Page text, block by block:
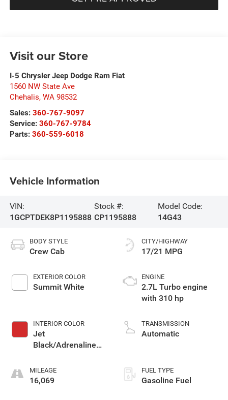
Visit our Store
I-5 Chrysler Jeep Dodge Ram Fiat
1560 NW State Ave
Chehalis, WA 98532
Sales: 360-767-9097
Service: 360-767-9784
Parts: 360-559-6018
Vehicle Information
VIN:
1GCPTDEK8P1195888
Stock #:
CP1195888
Model Code:
14G43
BODY STYLE
Crew Cab
EXTERIOR COLOR
Summit White
INTERIOR COLOR
Jet
Black/Adrenaline
Seat Trim
MILEAGE
16,069
CITY/HIGHWAY
17/21 MPG
ENGINE
2.7L Turbo engine
with 310 hp
TRANSMISSION
Automatic
FUEL TYPE
Gasoline Fuel